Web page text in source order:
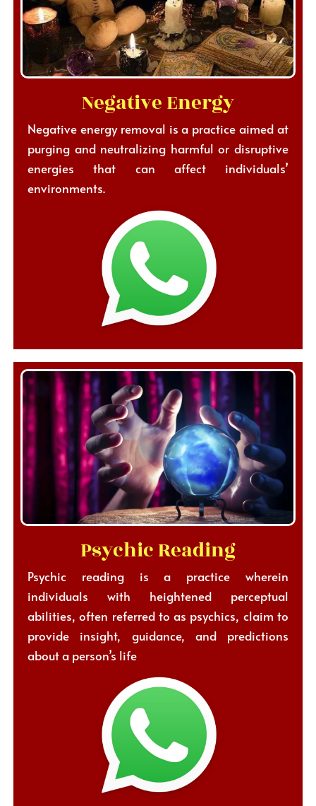
Negative Energy
Negative energy removal is a practice aimed at
purging and neutralizing harmful or disruptive
energies that can affect individuals’
environments.
Psychic Reading
Psychic reading is a practice wherein
individuals with heightened perceptual
abilities, often referred to as psychics, claim to
provide insight, guidance, and predictions
about a person’s life